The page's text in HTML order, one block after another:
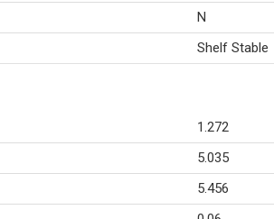
N
Shelf Stable
1.272
5.035
5.456